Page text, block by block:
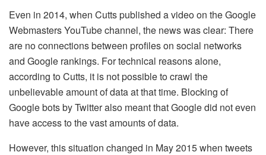
Even in 2014, when Cutts published a video on the Google
Webmasters YouTube channel, the news was clear: There
are no connections between profiles on social networks
and Google rankings. For technical reasons alone,
according to Cutts, it is not possible to crawl the
unbelievable amount of data at that time. Blocking of
Google bots by Twitter also meant that Google did not even
have access to the vast amounts of data.
However, this situation changed in May 2015 when tweets